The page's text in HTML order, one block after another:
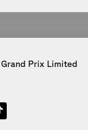
Prix Limited